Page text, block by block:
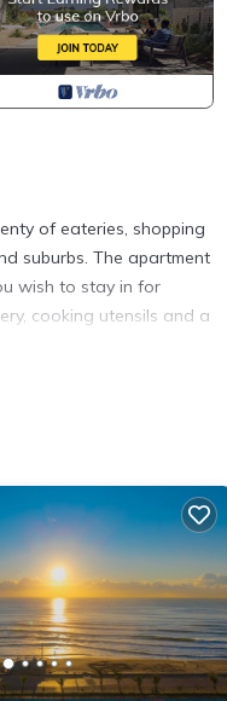
of eateries, shopping
suburbs. The apartment
wish to stay in for
cooking utensils and a
views.
features many
North Beach. Enjoy